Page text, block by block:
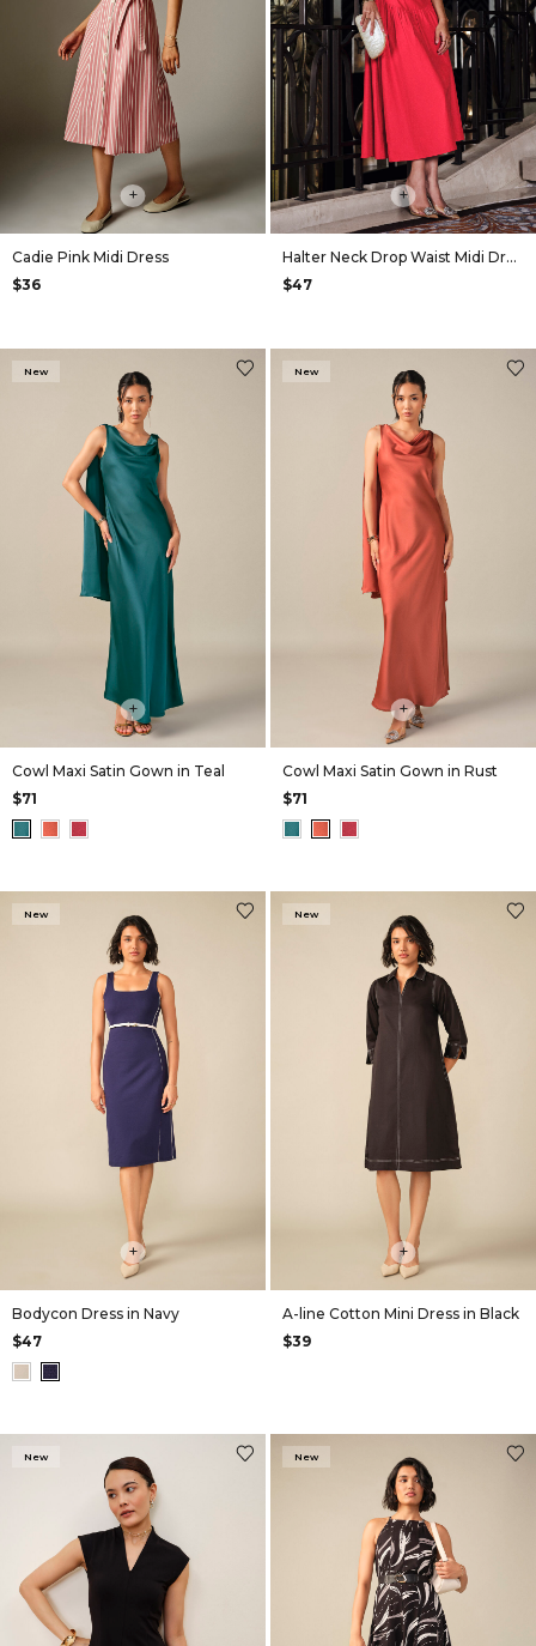
+
Cadie Pink Midi Dress
$36
+
Halter Neck Drop Waist Midi Dress in Red
$47
New
+
Cowl Maxi Satin Gown in Teal
$71
New
+
Cowl Maxi Satin Gown in Rust
$71
New
+
Bodycon Dress in Navy
$47
New
+
A-line Cotton Mini Dress in Black
$39
New New